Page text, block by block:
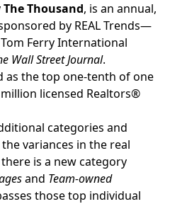
The Thousand, is an annual,
by REAL Trends—
Ferry International
Wall Street Journal.
as the top one-tenth of one
licensed Realtors®
categories and
variances in the real
is a new category
and Team-owned
those top individual